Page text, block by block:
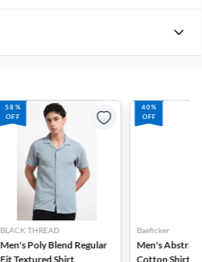
58%
OFF
BLACK THREAD
Men's Poly Blend Regular
Fit Textured Shirt
40%
OFF
Baeficker
Men's
Cotton Shirt